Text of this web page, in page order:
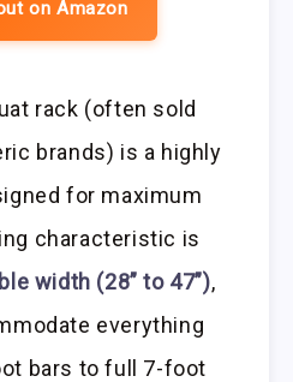
on Amazon
rack (often sold
brands) is a highly
for maximum
characteristic is
width (28” to 47”),
everything
bars to full 7-foot